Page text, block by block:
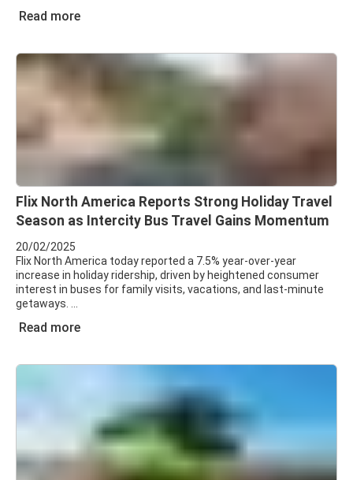
Read more
Flix North America Reports Strong Holiday Travel
Season as Intercity Bus Travel Gains Momentum
20/02/2025
Flix North America today reported a 7.5% year-over-year
increase in holiday ridership, driven by heightened consumer
interest in buses for family visits, vacations, and last-minute
getaways.
Read more